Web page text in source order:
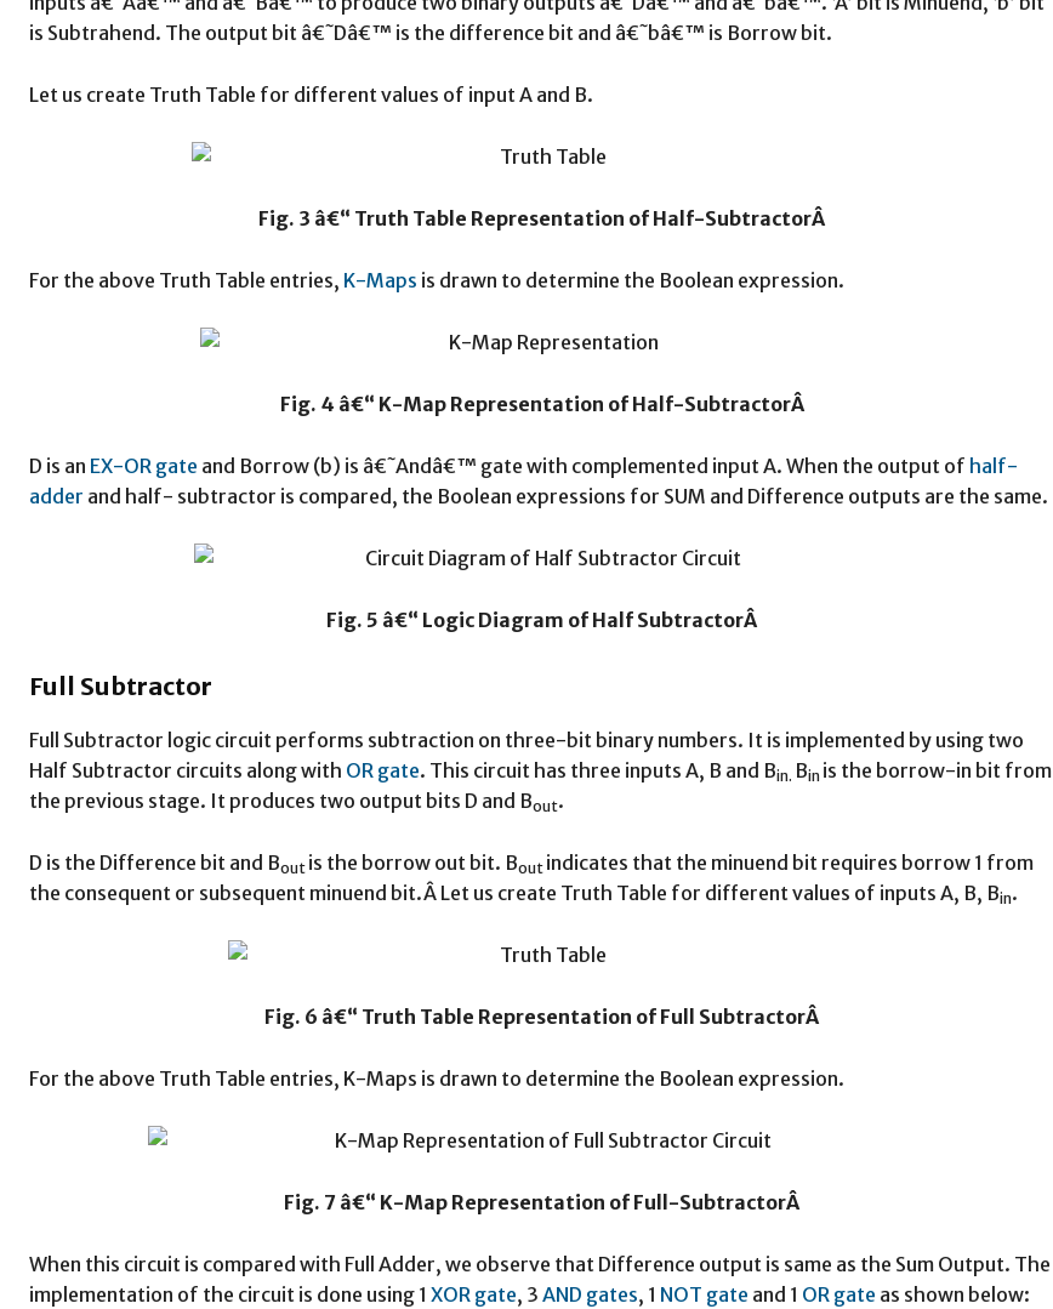
is Subtrahend. The output bit â€˜Dâ€™ is the difference bit and â€˜bâ€™ is Borrow bit.
Let us create Truth Table for different values of input A and B.
Fig. 3 â€“ Truth Table Representation of Half-SubtractorÂ
For the above Truth Table entries, K-Maps is drawn to determine the Boolean expression.
Fig. 4 â€“ K-Map Representation of Half-SubtractorÂ
D is an EX-OR gate and Borrow (b) is â€˜Andâ€™ gate with complemented input A. When the output of half-
adder and half- subtractor is compared, the Boolean expressions for SUM and Difference outputs are the same.
Fig. 5 â€“ Logic Diagram of Half SubtractorÂ
Full Subtractor
Full Subtractor logic circuit performs subtraction on three-bit binary numbers. It is implemented by using two
Half Subtractor circuits along with OR gate. This circuit has three inputs A, B and Bin. Bin is the borrow-in bit from
the previous stage. It produces two output bits D and Bout.
D is the Difference bit and Bout is the borrow out bit. Bout indicates that the minuend bit requires borrow 1 from
the consequent or subsequent minuend bit.Â Let us create Truth Table for different values of inputs A, B, Bin.
Fig. 6 â€“ Truth Table Representation of Full SubtractorÂ
For the above Truth Table entries, K-Maps is drawn to determine the Boolean expression.
Fig. 7 â€“ K-Map Representation of Full-SubtractorÂ
When this circuit is compared with Full Adder, we observe that Difference output is same as the Sum Output. The
implementation of the circuit is done using 1 XOR gate, 3 AND gates, 1 NOT gate and 1 OR gate as shown below: